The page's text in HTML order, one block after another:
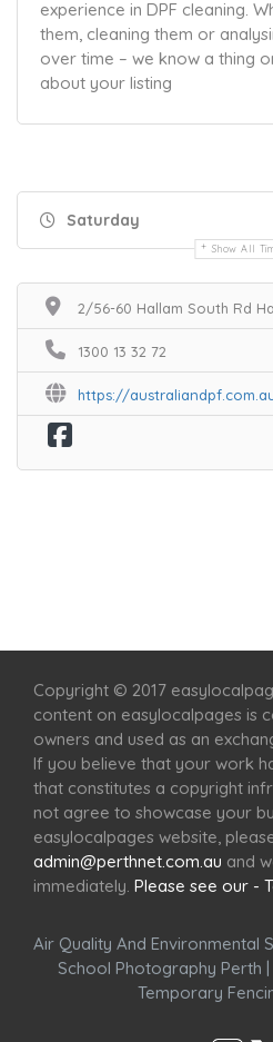
experience in DPF cleaning.
them, cleaning them or
over time – we know a thing
about your listing
Saturday
Show All
2/56-60 Hallam South Rd
1300 13 32 72
https://
Copyright © 2017
content on easylocalpages is
owners and used as an
If you believe that your work
that constitutes a copyright
not agree to showcase your
easylocalpages website,
admin@perthnet.com.au and
immediately. Please see our -
Air Quality And Environmental
School Photography Perth |
Temporary